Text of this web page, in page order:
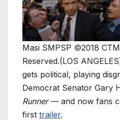
Masi SMPSP ©2018
Reserved.(LOS
gets political, playing
Democrat Senator Gary
Runner— and now fans
first trailer.